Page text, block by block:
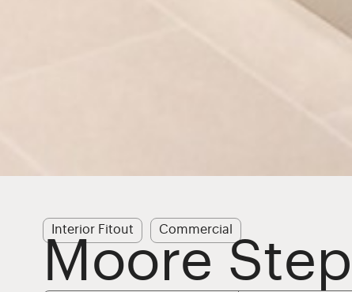
Interior Fitout Commercial
Moore